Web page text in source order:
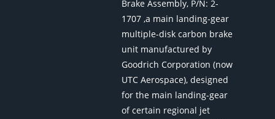
Brake Assembly, P/N: 2-
1707 ,a main landing-gear
multiple-disk carbon brake
unit manufactured by
Goodrich Corporation (now
UTC Aerospace), designed
for the main landing-gear
of certain regional jet